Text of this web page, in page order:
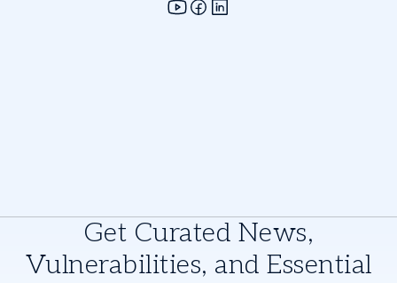
Get Curated News,
Vulnerabilities, and Essential